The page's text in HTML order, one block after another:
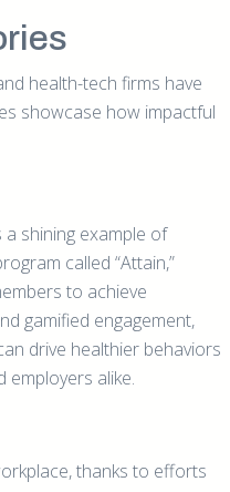
health-tech firms have
showcase how impactful
shining example of
called “Attain,”
to achieve
gamified engagement,
drive healthier behaviors
alike.
thanks to efforts